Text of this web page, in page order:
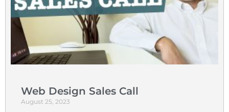
Web Design Sales Call
August 25, 2023